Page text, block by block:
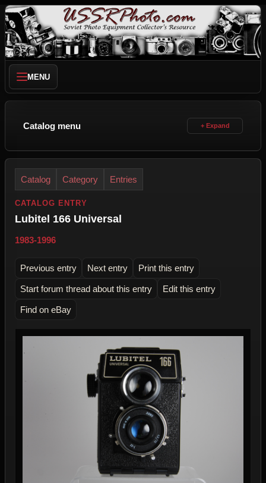
MENU
Catalog menu
Catalog Category Entries
CATALOG ENTRY
Lubitel 166 Universal
1983-1996
Previous entry Next entry Print this entry
Start forum thread about this entry Edit this entry
Find on eBay